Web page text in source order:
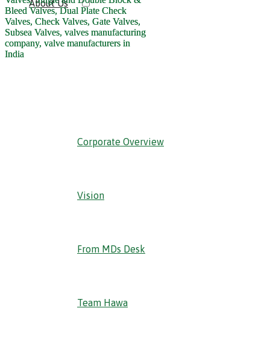
About Us
‹ Back
Corporate Overview
Vision
From MDs Desk
Team Hawa